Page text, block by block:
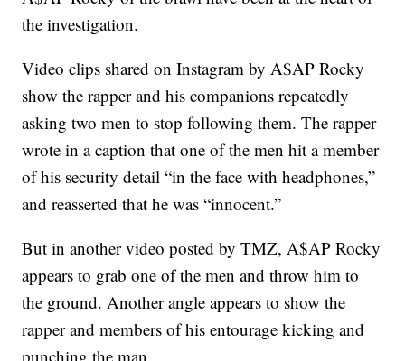
the investigation.
Video clips shared on Instagram by A$AP Rocky
show the rapper and his companions repeatedly
asking two men to stop following them. The rapper
wrote in a caption that one of the men hit a member
of his security detail “in the face with headphones,”
and reasserted that he was “innocent.”
But in another video posted by TMZ, A$AP Rocky
appears to grab one of the men and throw him to
the ground. Another angle appears to show the
rapper and members of his entourage kicking and
punching the man.